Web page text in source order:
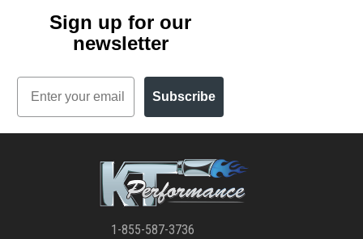
Sign up for our
newsletter
Email
Subscribe
1-855-587-3736